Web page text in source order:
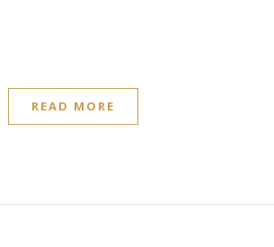
READ MORE